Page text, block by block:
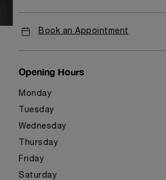
Book an Appointment
Opening Hours
Monday
Tuesday
Wednesday
Thursday
Friday
Saturday